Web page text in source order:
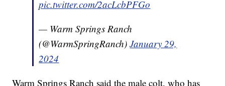
pic.twitter.com/2acLcbPFGo
— Warm Springs Ranch
(@WarmSpringRanch)January 29,
2024
Warm Springs Ranch said the male colt, who has